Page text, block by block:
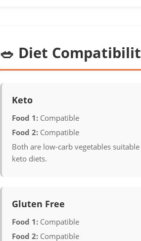
🥗 Diet
Keto
Food 1: Compatible
Food 2: Compatible
Both are low-carb vegetables
keto diets.
Gluten Free
Food 1: Compatible
Food 2: Compatible